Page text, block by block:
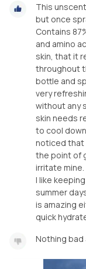
This
but once
Contains
and amino
skin, that it
throughout
bottle and
very
without any
skin needs
to cool
noticed that
the point of
irritate mine.
I like
summer
is amazing
quick
Nothing